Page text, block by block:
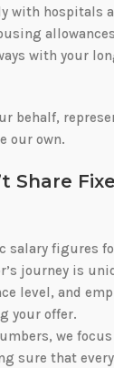
with hospitals
with your
behalf,
our own.
Share
salary figures
journey is
level, and
your offer.
we focus
sure that